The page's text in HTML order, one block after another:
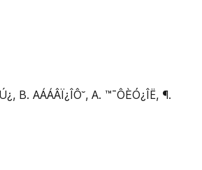
B. AÁÁÂÏ¿ÎÔ˘, A. ™¯ÔÈÓ¿ÎË, ¶.